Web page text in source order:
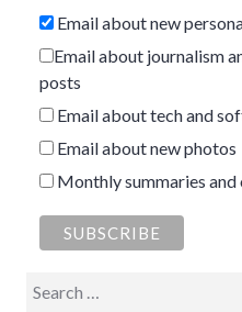
Email about new
Email about journalism
posts
Email about tech and
Email about new photos
Monthly summaries and
Search